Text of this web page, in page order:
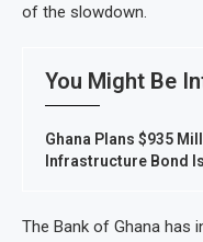
of the slowdown.
You Might Be
Ghana Plans $935
Infrastructure Bond
The Bank of Ghana has